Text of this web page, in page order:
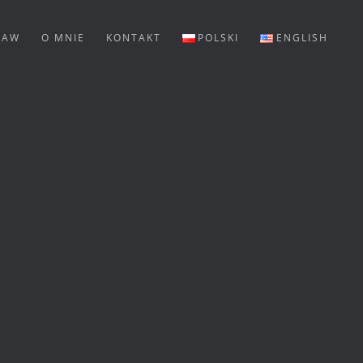
O MNIE KONTAKT POLSKI ENGLISH